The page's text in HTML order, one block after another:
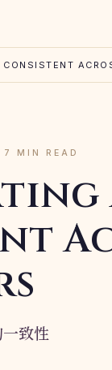
7 MIN READ
致性